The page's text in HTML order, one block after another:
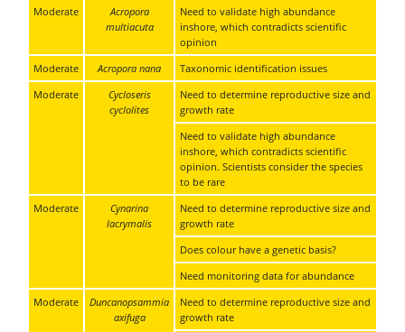
Moderate
Acropora
multiacuta
Need to validate high abundance
inshore, which contradicts scientific
opinion
Moderate
Acropora nana
Taxonomic identification issues
Moderate
Cycloseris
cyclolites
Need to determine reproductive size and
growth rate
Need to validate high abundance
inshore, which contradicts scientific
opinion. Scientists consider the species
to be rare
Moderate
Cynarina
lacrymalis
Need to determine reproductive size and
growth rate
Does colour have a genetic basis?
Need monitoring data for abundance
Moderate
Duncanopsammia
axifuga
Need to determine reproductive size and
growth rate